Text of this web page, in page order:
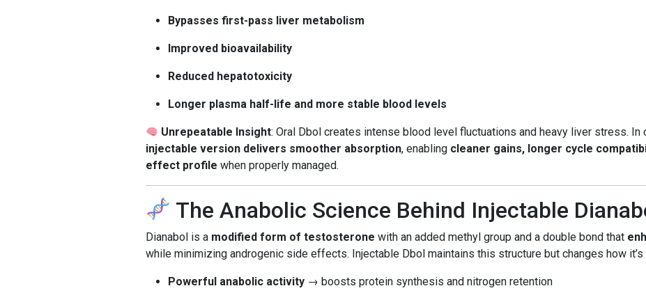
Bypasses first-pass liver metabolism
Improved bioavailability
Reduced hepatotoxicity
Longer plasma half-life and more stable blood levels
Unrepeatable Insight: Oral Dbol creates intense blood level fluctuations and heavy liver stress. In
injectable version delivers smoother absorption, enabling cleaner gains, longer cycle
effect profile when properly managed.
The Anabolic Science Behind Injectable
Dianabol is a modified form of testosterone with an added methyl group and a double bond that
while minimizing androgenic side effects. Injectable Dbol maintains this structure but changes how
Powerful anabolic activity → boosts protein synthesis and nitrogen retention